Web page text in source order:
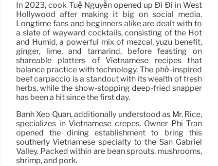
In 2023, cook Tuệ Nguyễn opened up Đi Đi in West
Hollywood after making it big on social media.
Longtime fans and beginners alike are dealt with to
a slate of wayward cocktails, consisting of the Hot
and Humid, a powerful mix of mezcal, yuzu benefit,
ginger, lime, and tamarind, before feasting on
shareable platters of Vietnamese recipes that
balance practice with technology. The phở-inspired
beef carpaccio is a standout with its wealth of fresh
herbs, while the show-stopping deep-fried snapper
has been a hit since the first day.
Banh Xeo Quan, additionally understood as Mr. Rice,
specializes in Vietnamese crepes. Owner Phi Tran
opened the dining establishment to bring this
southerly Vietnamese specialty to the San Gabriel
Valley. Packed within are bean sprouts, mushrooms,
shrimp, and pork.